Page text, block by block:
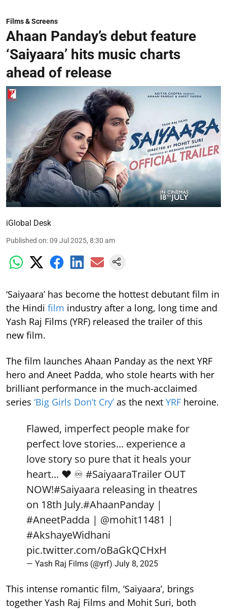
Films & Screens
Ahaan Panday’s debut feature
‘Saiyaara’ hits music charts
ahead of release
iGlobal Desk
Published on:09 Jul 2025, 8:30 am
‘Saiyaara’ has become the hottest debutant film in
the Hindi film industry after a long, long time and
Yash Raj Films (YRF) released the trailer of this
new film.
The film launches Ahaan Panday as the next YRF
hero and Aneet Padda, who stole hearts with her
brilliant performance in the much-acclaimed
series ‘Big Girls Don’t Cry’ as the next YRF heroine.
Flawed, imperfect people make for
perfect love stories... experience a
love story so pure that it heals your
heart... ❤️ ♾️ #SaiyaaraTrailer OUT
NOW!#Saiyaara releasing in theatres
on 18th July.#AhaanPanday |
#AneetPadda | @mohit11481 |
#AkshayeWidhani
pic.twitter.com/oBaGkQCHxH
— Yash Raj Films (@yrf) July 8, 2025
This intense romantic film, ‘Saiyaara’, brings
together Yash Raj Films and Mohit Suri, both